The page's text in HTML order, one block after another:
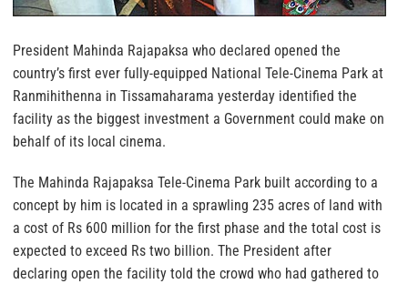
President Mahinda Rajapaksa who declared opened the
country’s first ever fully-equipped National Tele-Cinema Park at
Ranmihithenna in Tissamaharama yesterday identified the
facility as the biggest investment a Government could make on
behalf of its local cinema.
The Mahinda Rajapaksa Tele-Cinema Park built according to a
concept by him is located in a sprawling 235 acres of land with
a cost of Rs 600 million for the first phase and the total cost is
expected to exceed Rs two billion. The President after
declaring open the facility told the crowd who had gathered to